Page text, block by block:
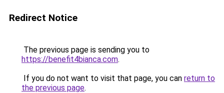
Redirect Notice
The previous page is sending you to
https://benefit4bianca.com.
If you do not want to visit that page, you can return to
the previous page.